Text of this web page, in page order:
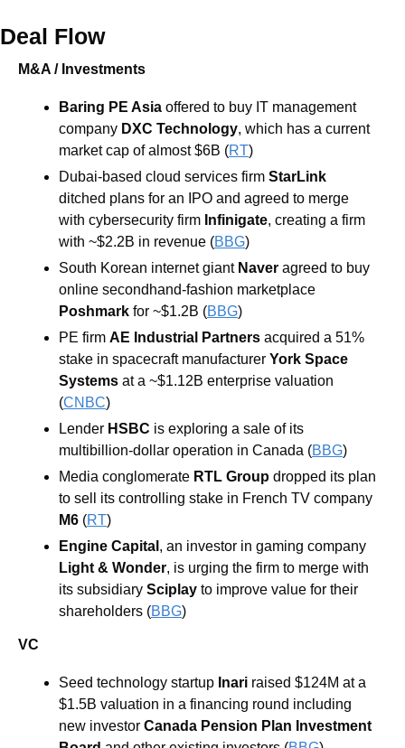
Deal Flow
M&A / Investments
Baring PE Asia offered to buy IT management
company DXC Technology, which has a current
market cap of almost $6B (RT)
Dubai-based cloud services firm
ditched plans for an IPO and agreed to merge
with cybersecurity firm Infinigate, creating a firm
with ~$2.2B in revenue (BBG)
South Korean internet giant Naver agreed to buy
Poshmark for ~$1.2B (BBG)
PE firm AE Industrial Partners acquired a 51%
stake in spacecraft manufacturer York Space
Systems at a ~$1.12B enterprise valuation
(CNBC)
Lender HSBC is exploring a sale of its
multibillion-dollar operation in Canada (BBG)
Media conglomerate RTL Group dropped its plan
M6 (RT)
Engine Capital
Light & Wonder, is urging the firm to merge with
its subsidiary Sciplay to improve value for their
shareholders (BBG)
VC
Seed technology startup Inari raised $124M at a
$1.5B valuation in a financing round including
new investor Canada Pension Plan Investment